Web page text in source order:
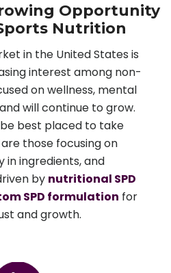
Opportunity
Nutrition
in the United States is
interest among non-
on wellness, mental
will continue to grow.
best placed to take
those focusing on
in ingredients, and
by nutritional SPD
SPD formulation for
and growth.